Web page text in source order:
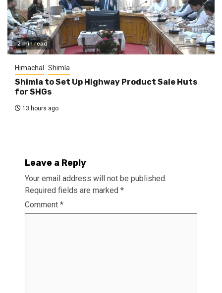
2 min read
Himachal Shimla
Shimla to Set Up Highway Product Sale Huts
for SHGs
13 hours ago
Leave a Reply
Your email address will not be published.
Required fields are marked *
Comment *